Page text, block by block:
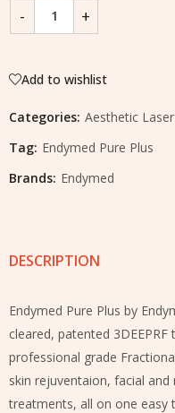
Add to wishlist
Categories: Aesthetic Laser
Tag: Endymed Pure Plus
Brands: Endymed
DESCRIPTION
Endymed Pure Plus by
cleared, patented
professional grade
skin rejuventaion, facial
treatments, all on one easy